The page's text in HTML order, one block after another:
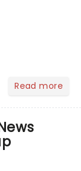
Read more